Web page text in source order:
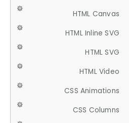
HTML Canvas
HTML Inline SVG
HTML SVG
HTML Video
CSS Animations
CSS Columns